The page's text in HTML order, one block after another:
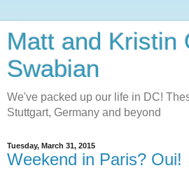
Matt and Kristin
Swabian
We've packed up our life in DC!
Stuttgart, Germany and beyond
Tuesday, March 31, 2015
Weekend in Paris? Oui!